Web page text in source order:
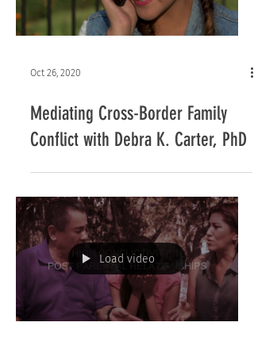
Oct 26, 2020
Mediating Cross-Border Family
Conflict with Debra K. Carter, PhD
Load video